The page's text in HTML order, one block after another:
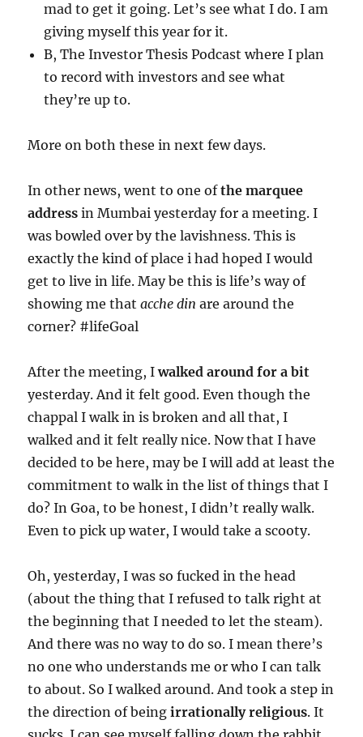
mad to get it going. Let’s see what I do. I am
giving myself this year for it.
B, The Investor Thesis Podcast where I plan
to record with investors and see what
they’re up to.
More on both these in next few days.
In other news, went to one ofthe marquee
address in Mumbai yesterday for a meeting. I
was bowled over by the lavishness. This is
exactly the kind of place i had hoped I would
get to live in life. May be this is life’s way of
showing me thatacche din are around the
corner? #lifeGoal
After the meeting, Iwalked around for a bit
yesterday. And it felt good. Even though the
chappal I walk in is broken and all that, I
walked and it felt really nice. Now that I have
decided to be here, may be I will add at least the
commitment to walk in the list of things that I
do? In Goa, to be honest, I didn’t really walk.
Even to pick up water, I would take a scooty.
Oh, yesterday, I was so fucked in the head
(about the thing that I refused to talk right at
the beginning that I needed to let the steam).
And there was no way to do so. I mean there’s
no one who understands me or who I can talk
to about. So I walked around. And took a step in
the direction of beingirrationally religious. It